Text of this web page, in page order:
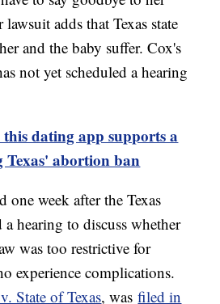
adds that Texas state
and the baby suffer. Cox's
not yet scheduled a hearing
dating app supports a
Texas' abortion ban
one week after the Texas
hearing to discuss whether
was too restrictive for
experience complications.
State of Texas, wasfiled in